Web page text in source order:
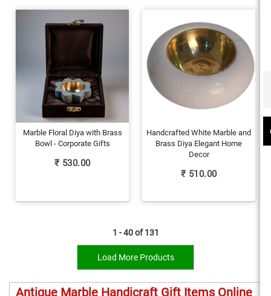
Marble Floral Diya with Brass
Bowl - Corporate Gifts
₹ 530.00
Handcrafted White Marble and
Brass Diya Elegant Home
Decor
₹ 510.00
1 - 40 of131
Load More Products
Antique Marble Handicraft Gift Items Online